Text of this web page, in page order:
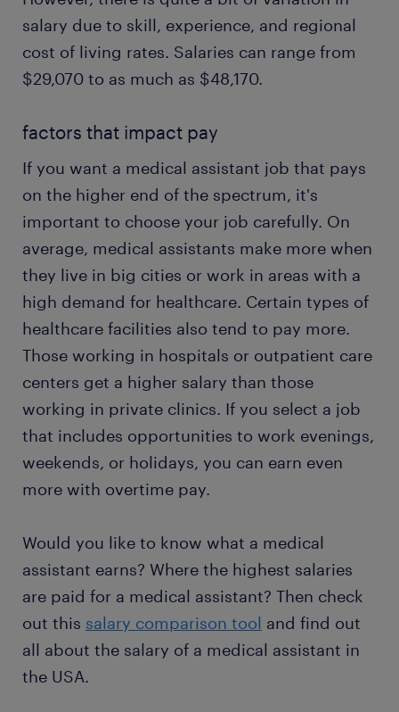
salary due to skill, experience, and regional
cost of living rates. Salaries can range from
$29,070 to as much as $48,170.
factors that impact pay
If you want a medical assistant job that pays
on the higher end of the spectrum, it's
important to choose your job carefully. On
average, medical assistants make more when
they live in big cities or work in areas with a
high demand for healthcare. Certain types of
healthcare facilities also tend to pay more.
Those working in hospitals or outpatient care
centers get a higher salary than those
working in private clinics. If you select a job
that includes opportunities to work evenings,
weekends, or holidays, you can earn even
more with overtime pay.
Would you like to know what a medical
assistant earns? Where the highest salaries
are paid for a medical assistant? Then check
out this salary comparison tool and find out
all about the salary of a medical assistant in
the USA.